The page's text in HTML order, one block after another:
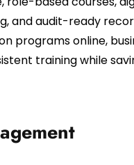
and audit-ready
programs online,
training while